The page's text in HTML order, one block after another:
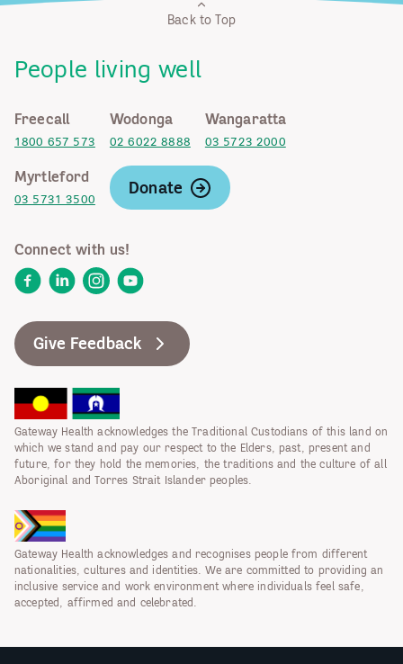
Back to Top
People living well
Freecall
1800 657 573
Wodonga
02 6022 8888
Wangaratta
03 5723 2000
Myrtleford
03 5731 3500
Donate
Connect with us!
FacebookLinkedInInstagram
YouTube
Give Feedback
Gateway Health acknowledges the Traditional Custodians of this land on
which we stand and pay our respect to the Elders, past, present and
future, for they hold the memories, the traditions and the culture of all
Aboriginal and Torres Strait Islander peoples.
Gateway Health acknowledges and recognises people from different
nationalities, cultures and identities. We are committed to providing an
inclusive service and work environment where individuals feel safe,
accepted, affirmed and celebrated.